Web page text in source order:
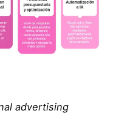
advertising